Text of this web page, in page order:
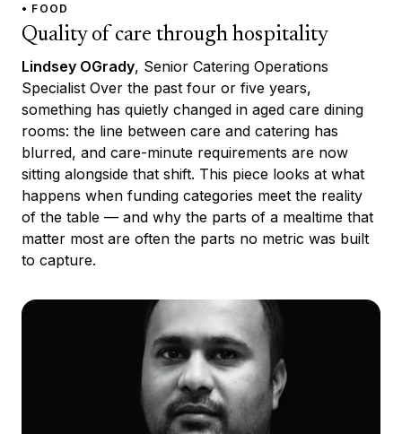
• FOOD
Quality of care through hospitality
Lindsey OGrady, Senior Catering Operations
Specialist Over the past four or five years,
something has quietly changed in aged care dining
rooms: the line between care and catering has
blurred, and care-minute requirements are now
sitting alongside that shift. This piece looks at what
happens when funding categories meet the reality
of the table — and why the parts of a mealtime that
matter most are often the parts no metric was built
to capture.